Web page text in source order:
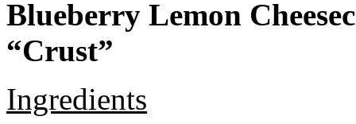
Blueberry Lemon
“Crust”
Ingredients